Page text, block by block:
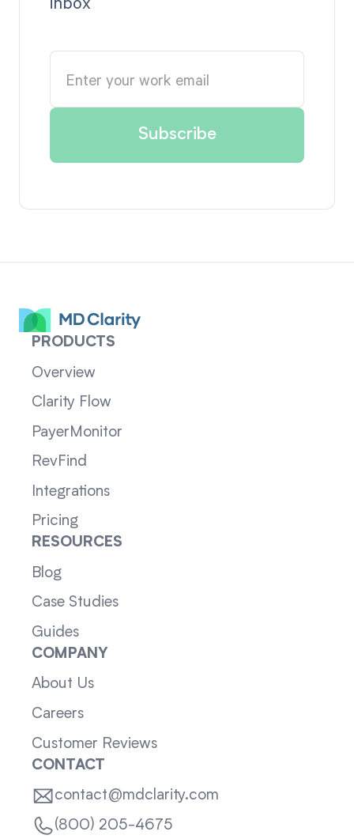
PRODUCTS
Overview
Clarity Flow
PayerMonitor
RevFind
Integrations
Pricing
RESOURCES
Blog
Case Studies
Guides
COMPANY
About Us
Careers
Customer Reviews
CONTACT
contact@mdclarity.com
(800) 205-4675